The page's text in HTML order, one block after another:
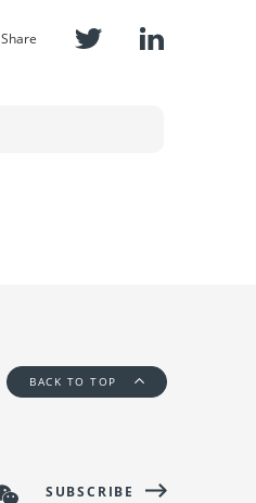
Share
BACK TO TOP
SUBSCRIBE